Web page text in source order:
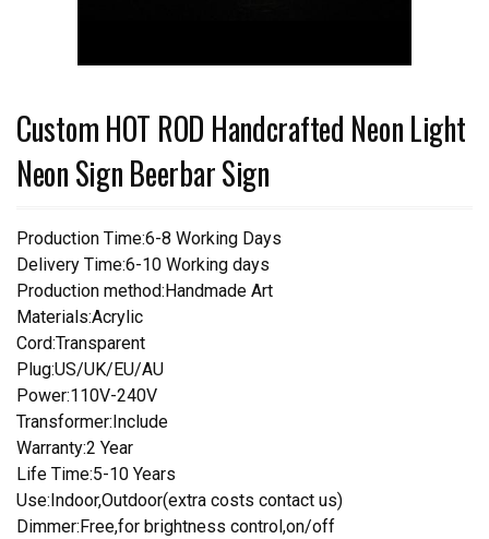
Custom HOT ROD Handcrafted Neon Light
Neon Sign Beerbar Sign
Production Time:6-8 Working Days
Delivery Time:6-10 Working days
Production method:Handmade Art
Materials:Acrylic
Cord:Transparent
Plug:US/UK/EU/AU
Power:110V-240V
Transformer:Include
Warranty:2 Year
Life Time:5-10 Years
Use:Indoor,Outdoor(extra costs contact us)
Dimmer:Free,for brightness control,on/off